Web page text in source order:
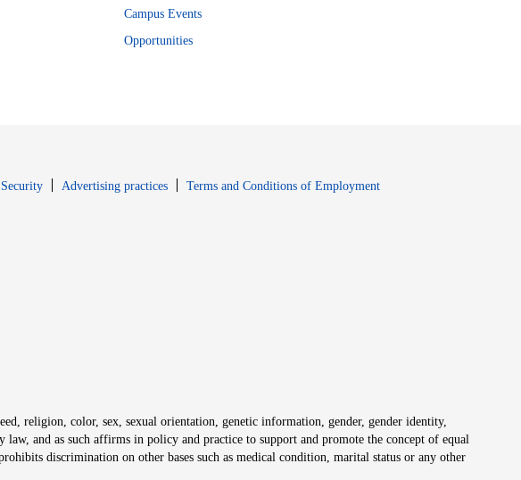
Campus Events
Opportunities
in new window
SecurityOpens in new window
Advertising practices Terms and Conditions of EmploymentOpens in new window
religion, color, sex, sexual orientation, genetic information, gender, gender identity,
and as such affirms in policy and practice to support and promote the concept of equal
discrimination on other bases such as medical condition, marital status or any other